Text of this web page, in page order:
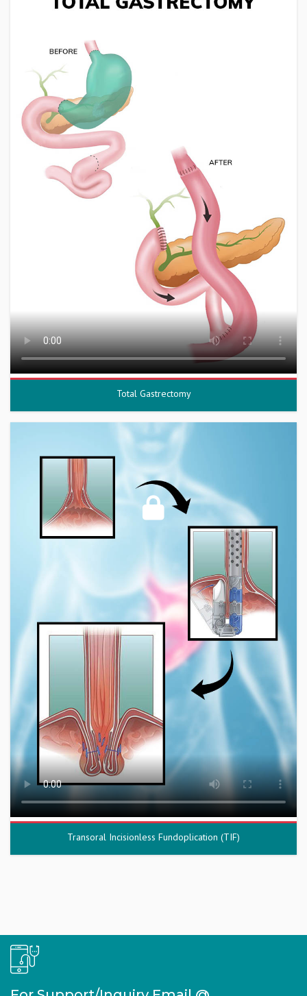
Total Gastrectomy
Transoral Incisionless Fundoplication (TIF)